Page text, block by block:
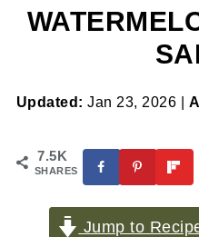
Updated:Jan 23, 2026
7.5K
SHARES
Jump to